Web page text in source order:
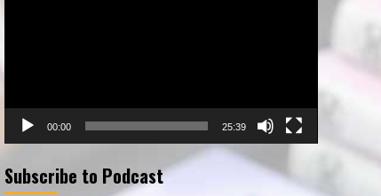
00:00 25:39
Subscribe to Podcast